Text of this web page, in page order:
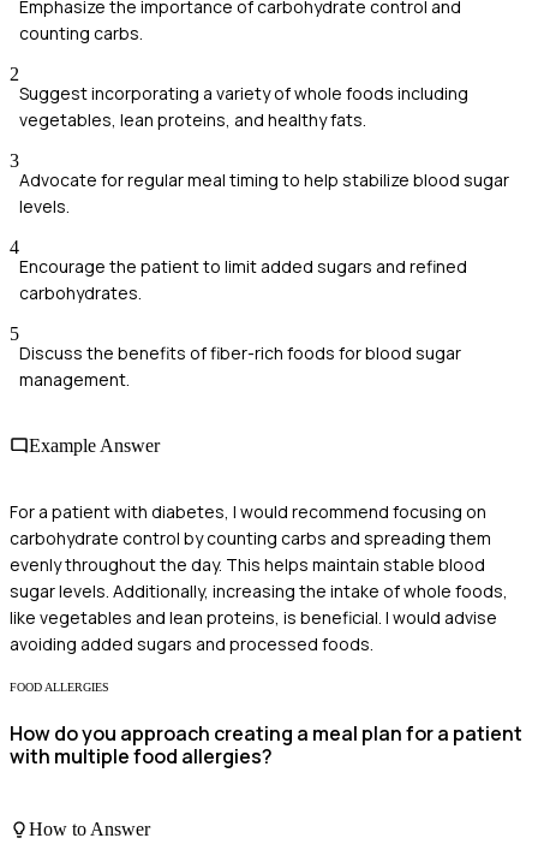
Emphasize the importance of carbohydrate control and
counting carbs.
2
Suggest incorporating a variety of whole foods including
vegetables, lean proteins, and healthy fats.
3
Advocate for regular meal timing to help stabilize blood sugar
levels.
4
Encourage the patient to limit added sugars and refined
carbohydrates.
5
Discuss the benefits of fiber-rich foods for blood sugar
management.
Example Answer
For a patient with diabetes, I would recommend focusing on
carbohydrate control by counting carbs and spreading them
evenly throughout the day. This helps maintain stable blood
sugar levels. Additionally, increasing the intake of whole foods,
like vegetables and lean proteins, is beneficial. I would advise
avoiding added sugars and processed foods.
FOOD ALLERGIES
How do you approach creating a meal plan for a patient
with multiple food allergies?
How to Answer